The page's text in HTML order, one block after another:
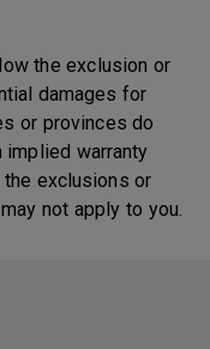
the exclusion or
damages for
or provinces do
warranty
exclusions or
not apply to you.